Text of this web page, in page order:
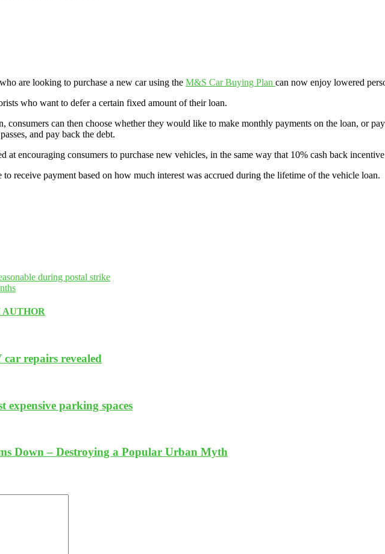
are looking to purchase a new car using the M&S Car Buying Plan can now enjoy lowered
who want to defer a certain fixed amount of their loan.
consumers can then choose whether they would like to make monthly payments on the loan, or
and pay back the debt.
encouraging consumers to purchase new vehicles, in the same way that 10% cash back
receive payment based on how much interest was accrued during the lifetime of the vehicle loan.
during postal strike
AUTHOR
repairs revealed
expensive parking spaces
Down – Destroying a Popular Urban Myth